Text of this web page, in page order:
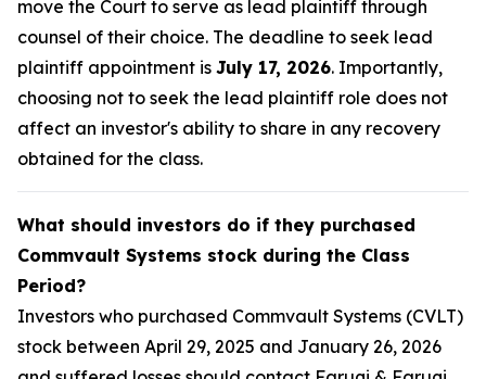
move the Court to serve as lead plaintiff through
counsel of their choice. The deadline to seek lead
plaintiff appointment is July 17, 2026. Importantly,
choosing not to seek the lead plaintiff role does not
affect an investor's ability to share in any recovery
obtained for the class.
What should investors do if they purchased
Commvault Systems stock during the Class
Period?
Investors who purchased Commvault Systems (CVLT)
stock between April 29, 2025 and January 26, 2026